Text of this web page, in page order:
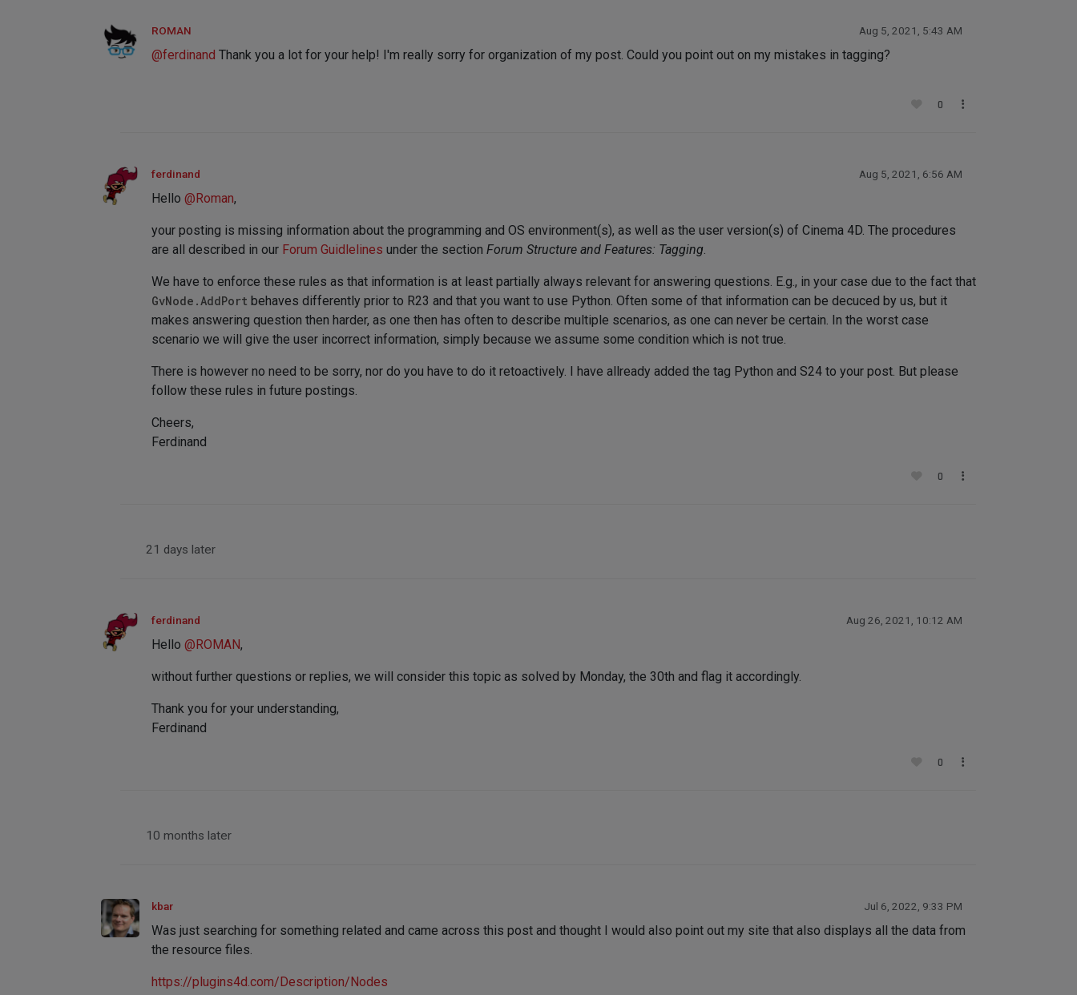
ROMAN Aug 5, 2021, 5:43 AM
@ferdinand Thank you a lot for your help! I'm really sorry for organization of my post. Could you point out on my mistakes in tagging?
0
ferdinand Aug 5, 2021, 6:56 AM
Hello @ Roman,
your posting is missing information about the programming and OS environment(s), as well as the user version(s) of Cinema 4D. The procedures
are all described in our Forum Guidlelines under the section Forum Structure and Features: Tagging.
We have to enforce these rules as that information is at least partially always relevant for answering questions. E.g., in your case due to the fact that
GvNode.AddPort behaves differently prior to R23 and that you want to use Python. Often some of that information can be decuced by us, but it
makes answering question then harder, as one then has often to describe multiple scenarios, as one can never be certain. In the worst case
scenario we will give the user incorrect information, simply because we assume some condition which is not true.
There is however no need to be sorry, nor do you have to do it retoactively. I have allready added the tag Python and S24 to your post. But please
follow these rules in future postings.
Cheers,
Ferdinand
0
21 days later
ferdinand Aug 26, 2021, 10:12 AM
Hello @ ROMAN,
without further questions or replies, we will consider this topic as solved by Monday, the 30th and flag it accordingly.
Thank you for your understanding,
Ferdinand
0
10 months later
kbar Jul 6, 2022, 9:33 PM
Was just searching for something related and came across this post and thought I would also point out my site that also displays all the data from
the resource files.
https://plugins4d.com/Description/Nodes